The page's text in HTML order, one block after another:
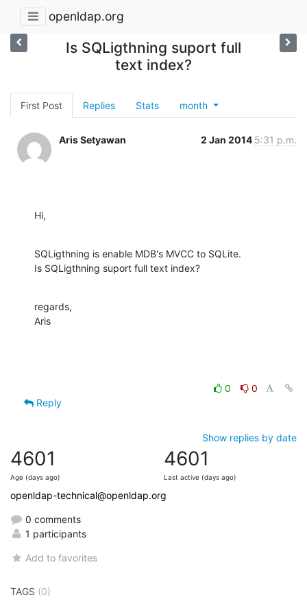
openldap.org
Is SQLigthning suport full
text index?
First Post Replies Stats month
Aris Setyawan 2 Jan 2014 5:31 p.m.
Hi,
SQLigthning is enable MDB's MVCC to SQLite.
Is SQLigthning suport full text index?
regards,
Aris
0
0
Reply
Show replies by date
4601
Age (days ago)
4601
Last active (days ago)
openldap-technical@openldap.org
0 comments
1 participants
Add to favorites
TAGS (0)